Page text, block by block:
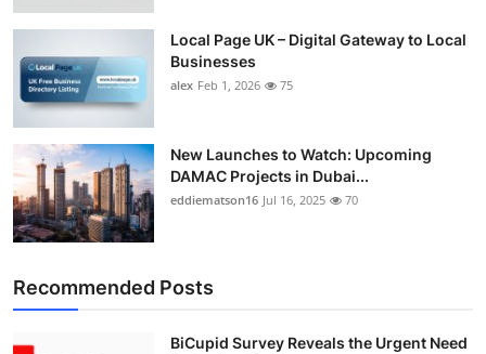
Local Page UK – Digital Gateway to Local
Businesses
alex Feb 1, 2026 75
New Launches to Watch: Upcoming
DAMAC Projects in Dubai...
eddiematson16 Jul 16, 2025 70
Recommended Posts
BiCupid Survey Reveals the Urgent Need